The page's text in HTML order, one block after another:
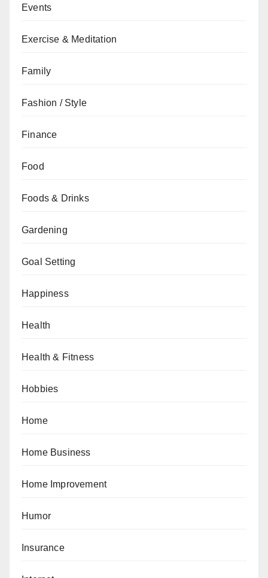
Events
Exercise & Meditation
Family
Fashion / Style
Finance
Food
Foods & Drinks
Gardening
Goal Setting
Happiness
Health
Health & Fitness
Hobbies
Home
Home Business
Home Improvement
Humor
Insurance